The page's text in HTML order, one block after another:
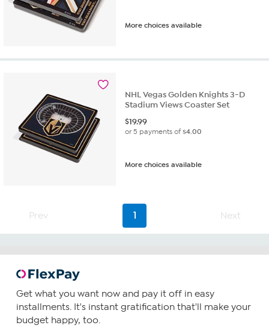
More choices available
NHL Vegas Golden Knights 3-D
Stadium Views Coaster Set
$19.99
or 5 payments of$4.00
More choices available
Prev 1 Next
Get what you want now and pay it off in easy
installments. It's instant gratification that'll make your
budget happy, too.